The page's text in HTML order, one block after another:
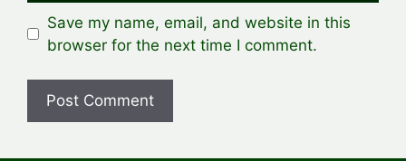
Save my name, email, and website in this
browser for the next time I comment.